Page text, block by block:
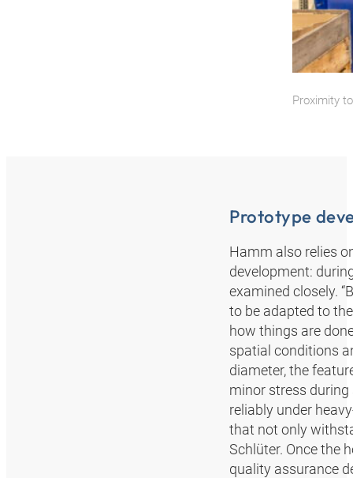
Proximity
Prototype
Hamm also relies
development:
examined closely.
to be adapted to
how things are
spatial conditions
diameter, the
minor stress
reliably under
that not only
Schlüter. Once the
quality assurance